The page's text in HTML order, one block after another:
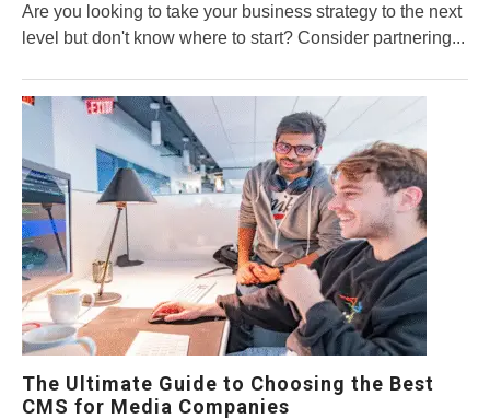
Are you looking to take your business strategy to the next
level but don't know where to start? Consider partnering...
The Ultimate Guide to Choosing the Best
CMS for Media Companies